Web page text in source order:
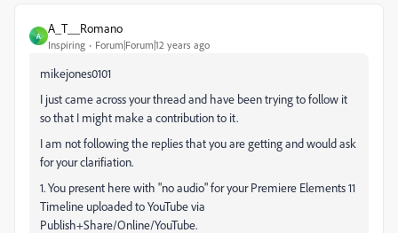
A
A_T__Romano
Inspiring Forum|Forum|12 years ago
mikejones0101
I just came across your thread and have been trying to follow it
so that I might make a contribution to it.
I am not following the replies that you are getting and would ask
for your clarifiation.
1. You present here with "no audio" for your Premiere Elements 11
Timeline uploaded to YouTube via
Publish+Share/Online/YouTube.